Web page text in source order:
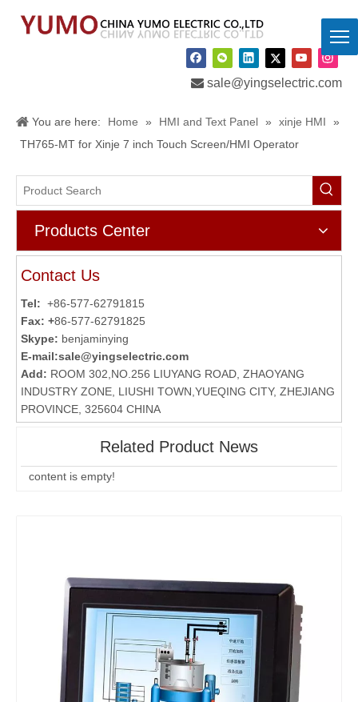
 sale@yingselectric.com
You are here: Home » HMI and Text Panel » xinje HMI
»
TH765-MT for Xinje 7 inch Touch Screen/HMI Operator
Products Center
Contact Us
Tel: +86-577-62791815
Fax: +86-577-62791825
Skype: benjaminying
E-mail:sale@yingselectric.com
Add: ROOM 302,NO.256 LIUYANG ROAD, ZHAOYANG
INDUSTRY ZONE, LIUSHI TOWN,YUEQING CITY, ZHEJIANG
PROVINCE, 325604 CHINA
Related Product News
content is empty!